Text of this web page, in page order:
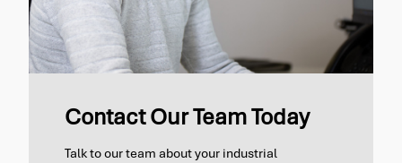
Contact Our Team Today
Talk to our team about your industrial